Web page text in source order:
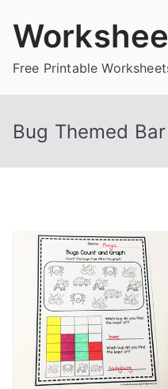
Free Printable
Bug Themed